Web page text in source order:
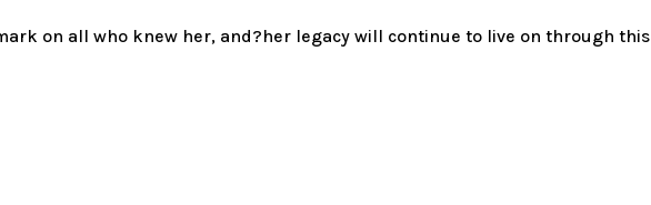
on all who knew her, and?her legacy will continue to live on through this